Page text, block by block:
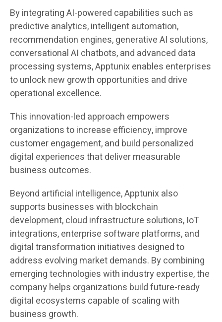
By integrating AI-powered capabilities such as
predictive analytics, intelligent automation,
recommendation engines, generative AI solutions,
conversational AI chatbots, and advanced data
processing systems, Apptunix enables enterprises
to unlock new growth opportunities and drive
operational excellence.
This innovation-led approach empowers
organizations to increase efficiency, improve
customer engagement, and build personalized
digital experiences that deliver measurable
business outcomes.
Beyond artificial intelligence, Apptunix also
supports businesses with blockchain
development, cloud infrastructure solutions, IoT
integrations, enterprise software platforms, and
digital transformation initiatives designed to
address evolving market demands. By combining
emerging technologies with industry expertise, the
company helps organizations build future-ready
digital ecosystems capable of scaling with
business growth.